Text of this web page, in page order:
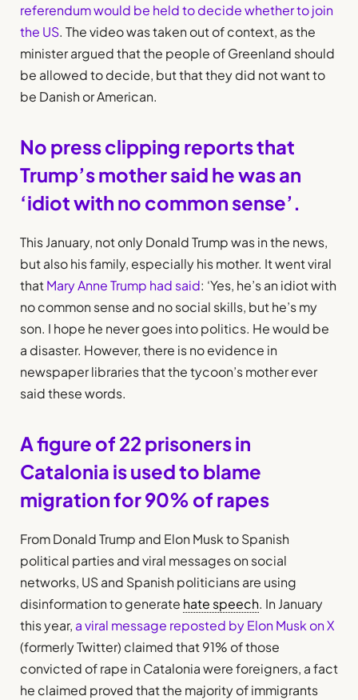
referendum would be held to decide whether to join
the US. The video was taken out of context, as the
minister argued that the people of Greenland should
be allowed to decide, but that they did not want to
be Danish or American.
No press clipping reports that
Trump’s mother said he was an
‘idiot with no common sense’.
This January, not only Donald Trump was in the news,
but also his family, especially his mother. It went viral
thatMary Anne Trump had said: ‘Yes, he’s an idiot with
no common sense and no social skills, but he’s my
son. I hope he never goes into politics. He would be
a disaster. However, there is no evidence in
newspaper libraries that the tycoon’s mother ever
said these words.
A figure of 22 prisoners in
Catalonia is used to blame
migration for 90% of rapes
From Donald Trump and Elon Musk to Spanish
political parties and viral messages on social
networks, US and Spanish politicians are using
disinformation to generate hate speech. In January
this year, a viral message reposted by Elon Musk on X
(formerly Twitter) claimed that 91% of those
convicted of rape in Catalonia were foreigners, a fact
he claimed proved that the majority of immigrants